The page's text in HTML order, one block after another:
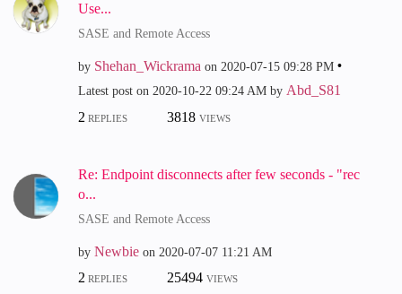
Use...
SASE and Remote Access
by Shehan_Wickrama on ‎2020-07-15 09:28 PM
Latest post on ‎2020-10-22 09:24 AM by Abd_S81
2 REPLIES 3818 VIEWS
Re: Endpoint disconnects after few seconds - "rec
o...
SASE and Remote Access
by Newbie on ‎2020-07-07 11:21 AM
2 REPLIES 25494 VIEWS